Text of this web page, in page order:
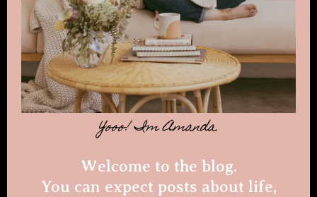
Yooo! Im Amanda.
Welcome to the blog.
You can expect posts about life,